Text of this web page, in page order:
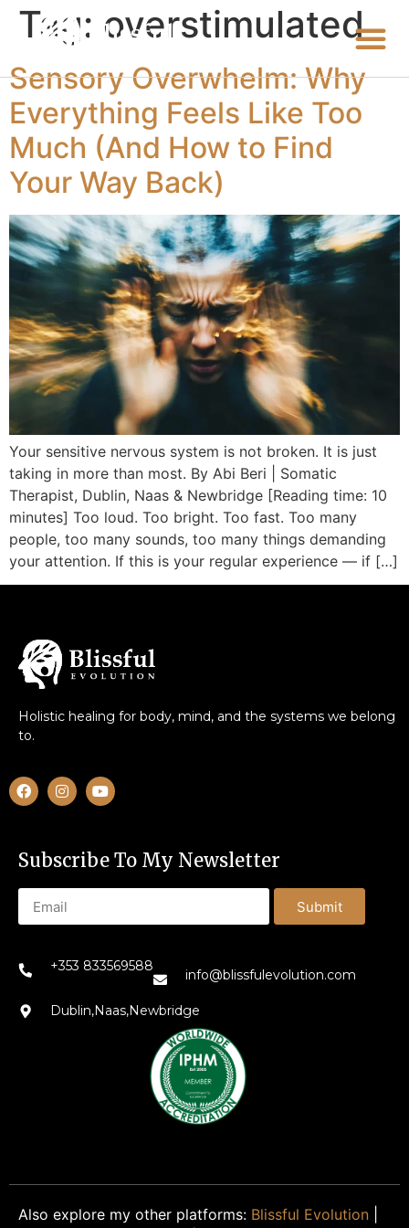
Tag: overstimulated
Sensory Overwhelm: Why
Everything Feels Like Too
Much (And How to Find
Your Way Back)
Your sensitive nervous system is not broken. It is just
taking in more than most. By Abi Beri | Somatic
Therapist, Dublin, Naas & Newbridge [Reading time: 10
minutes] Too loud. Too bright. Too fast. Too many
people, too many sounds, too many things demanding
your attention. If this is your regular experience — if […]
Holistic healing for body, mind, and the systems we belong
to.
Subscribe To My Newsletter
Submit
+353 833569588
info@blissfulevolution.com
Dublin,Naas,Newbridge
Also explore my other platforms: Blissful Evolution